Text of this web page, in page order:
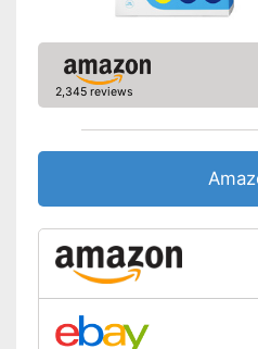
2,345 reviews